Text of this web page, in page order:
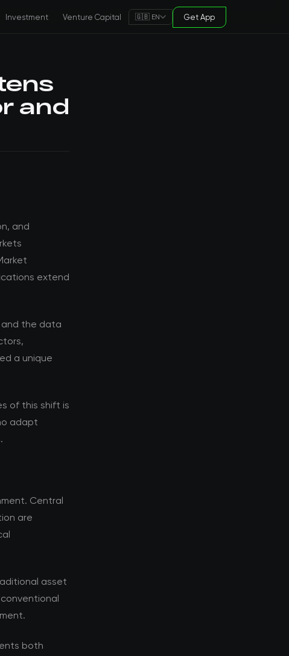
Investment Venture Capital 🇬🇧 EN Get App
and
and
extend
and the data
a unique
of this shift is
adapt
Central
are
asset
both